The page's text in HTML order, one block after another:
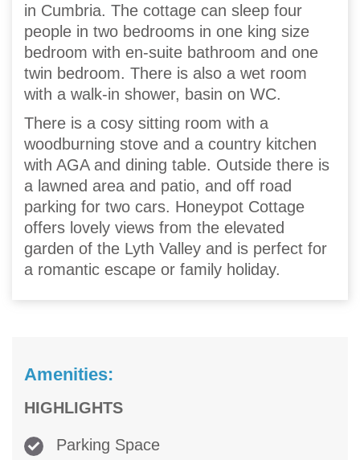
in Cumbria. The cottage can sleep four
people in two bedrooms in one king size
bedroom with en-suite bathroom and one
twin bedroom. There is also a wet room
with a walk-in shower, basin on WC.
There is a cosy sitting room with a
woodburning stove and a country kitchen
with AGA and dining table. Outside there is
a lawned area and patio, and off road
parking for two cars. Honeypot Cottage
offers lovely views from the elevated
garden of the Lyth Valley and is perfect for
a romantic escape or family holiday.
Amenities:
HIGHLIGHTS
Parking Space